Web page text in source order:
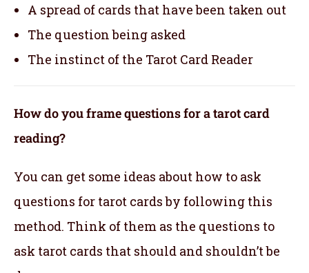
A spread of cards that have been taken out
The question being asked
The instinct of the Tarot Card Reader
How do you frame questions for a tarot card
reading?
You can get some ideas about how to ask
questions for tarot cards by following this
method. Think of them as the questions to
ask tarot cards that should and shouldn’t be